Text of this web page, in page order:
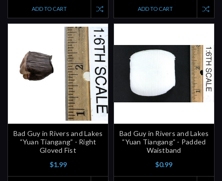
ADD TO CART ADD TO CART
Bad Guy in Rivers and Lakes
“Yuan Tiangang” - Right
Gloved Fist
$1.99
Bad Guy in Rivers and Lakes
“Yuan Tiangang” - Padded
Waistband
$0.99